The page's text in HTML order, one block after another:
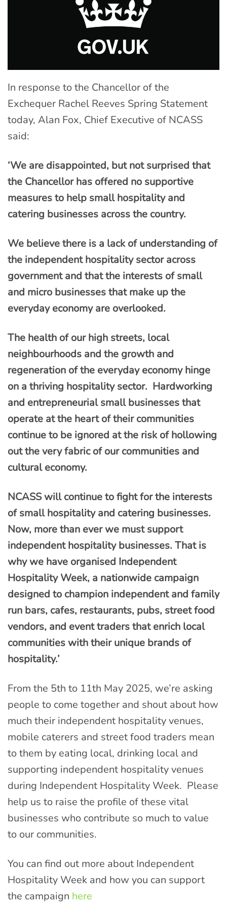
In response to the Chancellor of the
Exchequer Rachel Reeves Spring Statement
today, Alan Fox, Chief Executive of NCASS
said:
‘We are disappointed, but not surprised that
the Chancellor has offered no supportive
measures to help small hospitality and
catering businesses across the country.
We believe there is a lack of understanding of
the independent hospitality sector across
government and that the interests of small
and micro businesses that make up the
everyday economy are overlooked.
The health of our high streets, local
neighbourhoods and the growth and
regeneration of the everyday economy hinge
on a thriving hospitality sector. Hardworking
and entrepreneurial small businesses that
operate at the heart of their communities
continue to be ignored at the risk of hollowing
out the very fabric of our communities and
cultural economy.
NCASS will continue to fight for the interests
of small hospitality and catering businesses.
Now, more than ever we must support
independent hospitality businesses. That is
why we have organised Independent
Hospitality Week, a nationwide campaign
designed to champion independent and family
run bars, cafes, restaurants, pubs, street food
vendors, and event traders that enrich local
communities with their unique brands of
hospitality.’
From the 5th to 11th May 2025, we’re asking
people to come together and shout about how
much their independent hospitality venues,
mobile caterers and street food traders mean
to them by eating local, drinking local and
supporting independent hospitality venues
during Independent Hospitality Week. Please
help us to raise the profile of these vital
businesses who contribute so much to value
to our communities.
You can find out more about Independent
Hospitality Week and how you can support
the campaign here